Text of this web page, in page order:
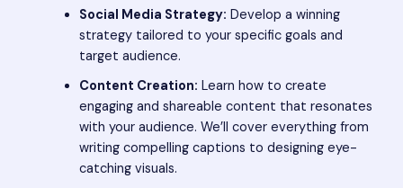
Social Media Strategy: Develop a winning
strategy tailored to your specific goals and
target audience.
Content Creation: Learn how to create
engaging and shareable content that resonates
with your audience. We’ll cover everything from
writing compelling captions to designing eye-
catching visuals.